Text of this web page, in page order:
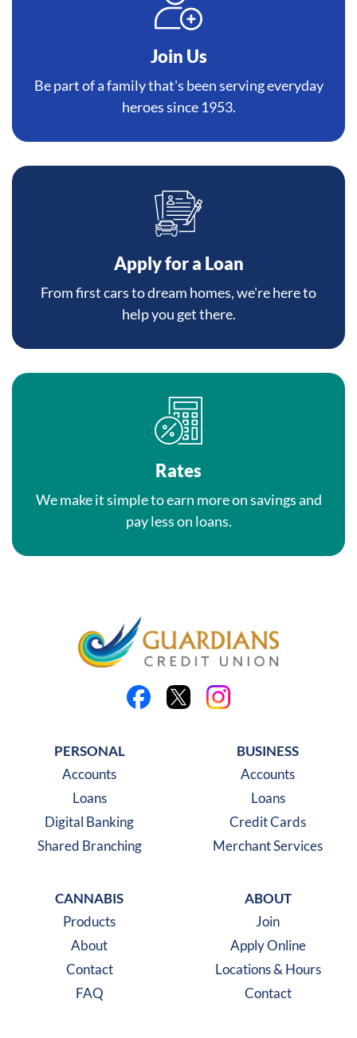
Join Us
Be part of a family that's been serving everyday
heroes since 1953.
Apply for a Loan
From first cars to dream homes, we're here to
help you get there.
Rates
We make it simple to earn more on savings and
pay less on loans.
PERSONAL
Accounts
Loans
Digital Banking
Shared Branching
BUSINESS
Accounts
Loans
Credit Cards
Merchant Services
CANNABIS
Products
About
Contact
FAQ
ABOUT
Join
Apply Online
Locations & Hours
Contact